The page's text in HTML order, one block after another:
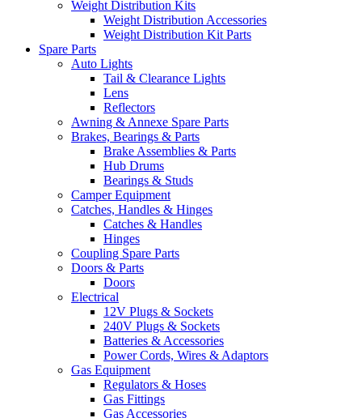
Weight Distribution Kits
Weight Distribution Accessories
Weight Distribution Kit Parts
Spare Parts
Auto Lights
Tail & Clearance Lights
Lens
Reflectors
Awning & Annexe Spare Parts
Brakes, Bearings & Parts
Brake Assemblies & Parts
Hub Drums
Bearings & Studs
Camper Equipment
Catches, Handles & Hinges
Catches & Handles
Hinges
Coupling Spare Parts
Doors & Parts
Doors
Electrical
12V Plugs & Sockets
240V Plugs & Sockets
Batteries & Accessories
Power Cords, Wires & Adaptors
Gas Equipment
Regulators & Hoses
Gas Fittings
Gas Accessories